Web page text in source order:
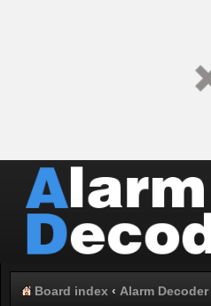
Board index ‹ Alarm Decoder